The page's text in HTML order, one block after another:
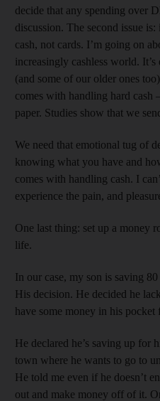
decide that any spending over
discussion. The second issue
cash, not cards. I’m going on
increasingly cashless world.
(and some of our older ones
comes with handling hard cash
paper. Studies show that we
We need that emotional tug of
knowing what you have and
comes with handling cash. I
experience the pain, and
One last thing: set up a money
life.
In our case, my son is saving
His decision. He decided he
have some money in his pocket
He declared he’s saving up for
town where he wants to go to
He told me even if he doesn’t
out and make money off of it.